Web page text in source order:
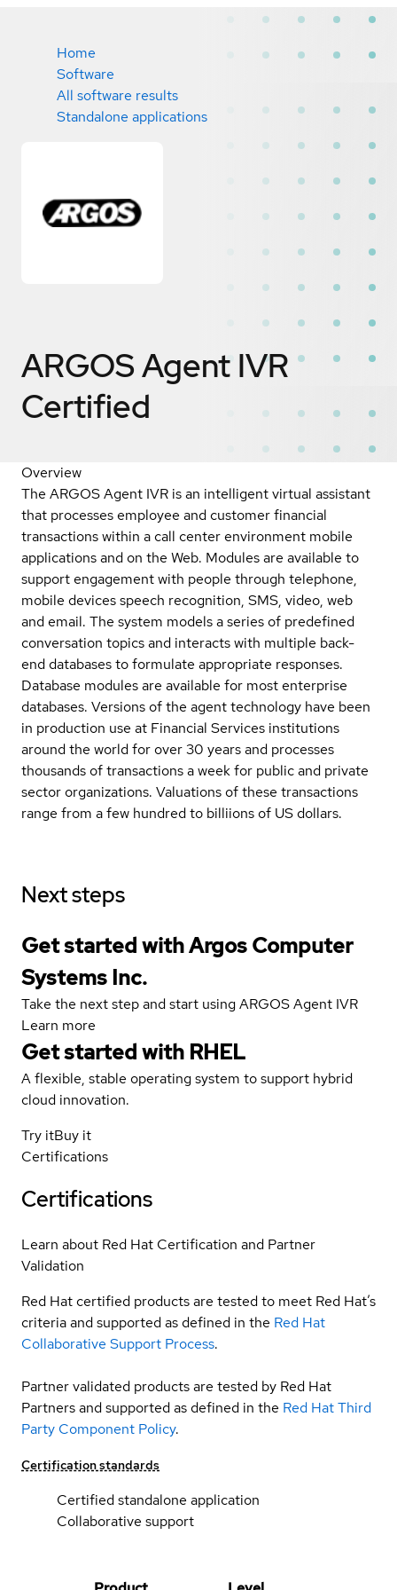
Home
Software
All software results
Standalone applications
ARGOS Agent IVR
Certified
Overview
The ARGOS Agent IVR is an intelligent virtual assistant
that processes employee and customer financial
transactions within a call center environment mobile
applications and on the Web. Modules are available to
support engagement with people through telephone,
mobile devices speech recognition, SMS, video, web
and email. The system models a series of predefined
conversation topics and interacts with multiple back-
end databases to formulate appropriate responses.
Database modules are available for most enterprise
databases. Versions of the agent technology have been
in production use at Financial Services institutions
around the world for over 30 years and processes
thousands of transactions a week for public and private
sector organizations. Valuations of these transactions
range from a few hundred to billiions of US dollars.
Next steps
Get started with Argos Computer
Systems Inc.
Take the next step and start using ARGOS Agent IVR
Learn more
Get started with RHEL
A flexible, stable operating system to support hybrid
cloud innovation.
Try itBuy it
Certifications
Certifications
Learn about Red Hat Certification and Partner
Validation
Red Hat certified products are tested to meet Red Hat’s
criteria and supported as defined in the Red Hat
Collaborative Support Process.
Partner validated products are tested by Red Hat
Partners and supported as defined in the Red Hat Third
Party Component Policy.
Certification standards
Certified standalone application
Collaborative support